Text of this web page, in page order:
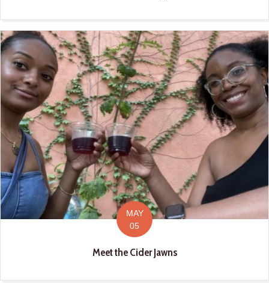
MAY
05
Meet the Cider Jawns